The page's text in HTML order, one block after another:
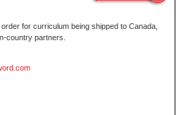
for curriculum being shipped to Canada,
country partners.